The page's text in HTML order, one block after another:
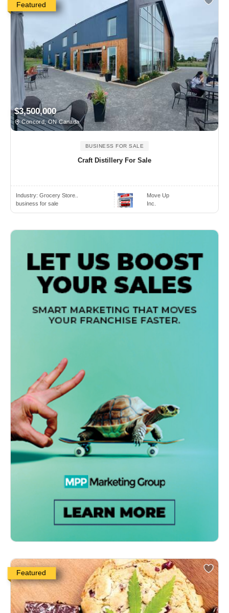
Featured
$3,500,000
Concord, ON Canada
BUSINESS FOR SALE
Craft Distillery For Sale
Industry: Grocery Store..
business for sale
Move Up
Inc.
Featured